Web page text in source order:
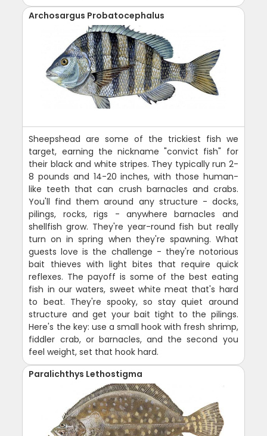
Archosargus Probatocephalus
Sheepshead are some of the trickiest fish we
target, earning the nickname "convict fish" for
their black and white stripes. They typically run 2-
8 pounds and 14-20 inches, with those human-
like teeth that can crush barnacles and crabs.
You'll find them around any structure - docks,
pilings, rocks, rigs - anywhere barnacles and
shellfish grow. They're year-round fish but really
turn on in spring when they're spawning. What
guests love is the challenge - they're notorious
bait thieves with light bites that require quick
reflexes. The payoff is some of the best eating
fish in our waters, sweet white meat that's hard
to beat. They're spooky, so stay quiet around
structure and get your bait tight to the pilings.
Here's the key: use a small hook with fresh shrimp,
fiddler crab, or barnacles, and the second you
feel weight, set that hook hard.
Paralichthys Lethostigma